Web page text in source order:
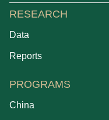
RESEARCH
Data
Reports
PROGRAMS
China